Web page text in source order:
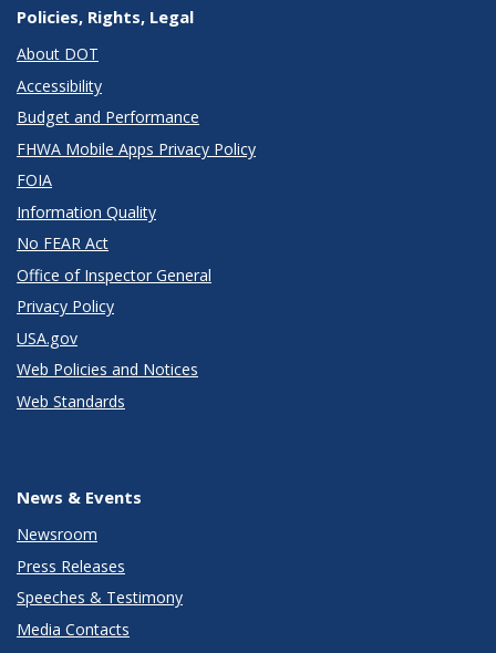
Policies, Rights, Legal
About DOT
Accessibility
Budget and Performance
FHWA Mobile Apps Privacy Policy
FOIA
Information Quality
No FEAR Act
Office of Inspector General
Privacy Policy
USA.gov
Web Policies and Notices
Web Standards
News & Events
Newsroom
Press Releases
Speeches & Testimony
Media Contacts